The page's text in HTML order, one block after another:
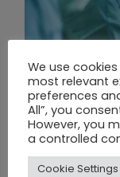
We use
most relevant
preferences
All”, you
However, you
a controlled
Cookie Settings